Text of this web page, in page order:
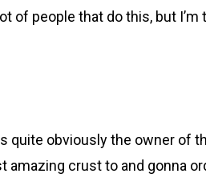
of people that do this, but
quite obviously the owner of
amazing crust to and gonna